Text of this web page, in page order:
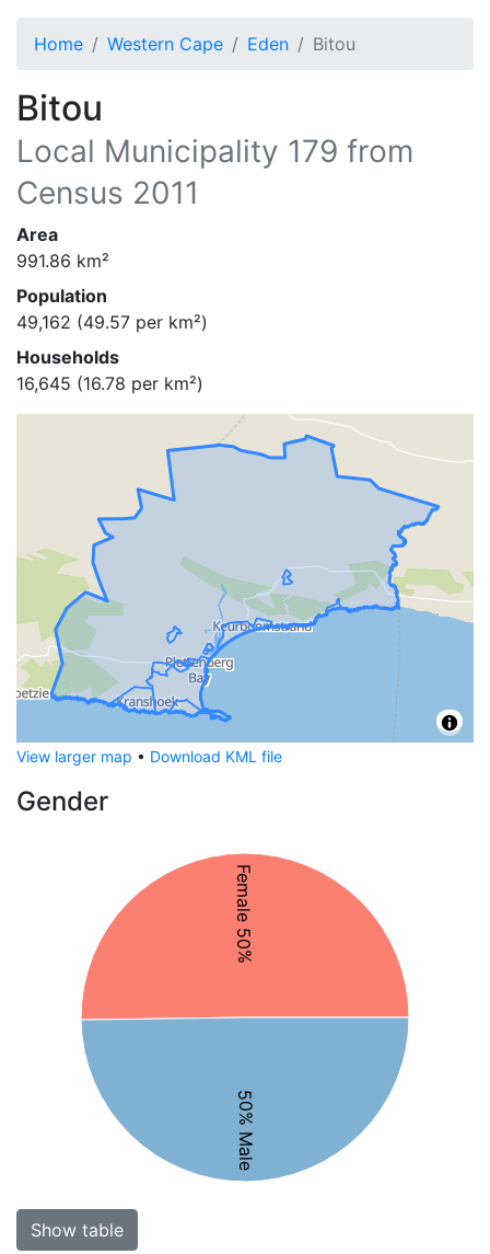
Home Western Cape Eden Bitou
Bitou
Local Municipality 179 from
Census 2011
Area
991.86 km²
Population
49,162 (49.57 per km²)
Households
16,645 (16.78 per km²)
View larger map • Download KML file
Gender
Female 50%
50% Male
Show table